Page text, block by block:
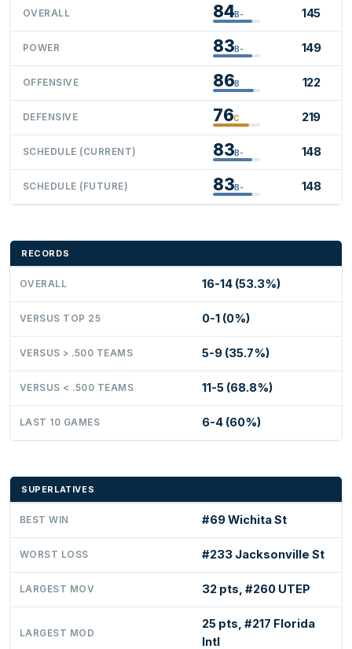
OVERALL 84B- 145
POWER 83B- 149
OFFENSIVE 86B 122
DEFENSIVE 76C 219
SCHEDULE (CURRENT) 83B- 148
SCHEDULE (FUTURE) 83B- 148
RECORDS
OVERALL 16-14 (53.3%)
VERSUS TOP 25 0-1 (0%)
VERSUS > .500 TEAMS 5-9 (35.7%)
VERSUS < .500 TEAMS 11-5 (68.8%)
LAST 10 GAMES 6-4 (60%)
SUPERLATIVES
BEST WIN #69 Wichita St
WORST LOSS #233 Jacksonville St
LARGEST MOV 32 pts, #260 UTEP
LARGEST MOD
25 pts, #217 Florida
Intl